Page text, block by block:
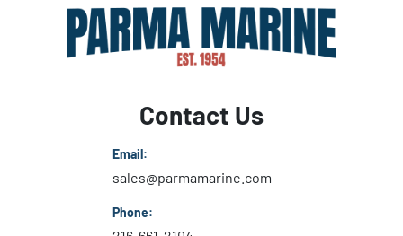
Contact Us
Email:
sales@parmamarine.com
Phone: